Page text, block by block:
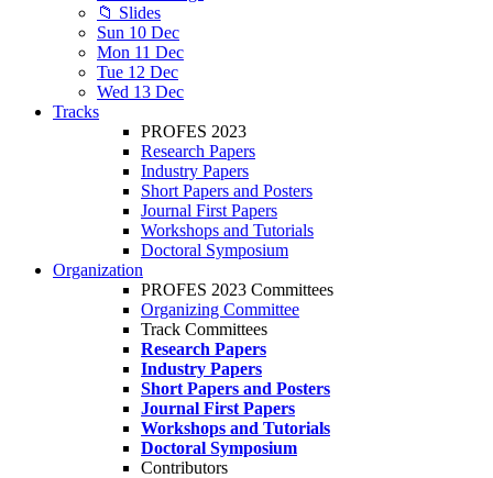
📁 Slides
Sun 10 Dec
Mon 11 Dec
Tue 12 Dec
Wed 13 Dec
Tracks
PROFES 2023
Research Papers
Industry Papers
Short Papers and Posters
Journal First Papers
Workshops and Tutorials
Doctoral Symposium
Organization
PROFES 2023 Committees
Organizing Committee
Track Committees
Research Papers
Industry Papers
Short Papers and Posters
Journal First Papers
Workshops and Tutorials
Doctoral Symposium
Contributors